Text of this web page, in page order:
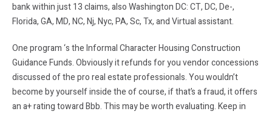
bank within just 13 claims, also Washington DC: CT, DC, De-,
Florida, GA, MD, NC, Nj, Nyc, PA, Sc, Tx, and Virtual assistant.
One program ‘s the Informal Character Housing Construction
Guidance Funds. Obviously it refunds for you vendor concessions
discussed of the pro real estate professionals. You wouldn’t
become by yourself inside the of course, if that’s a fraud, it offers
an a+ rating toward Bbb.This may be worth evaluating. Keep in